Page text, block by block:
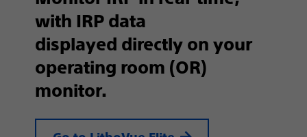
with IRP data
displayed directly on your
operating room (OR)
monitor.